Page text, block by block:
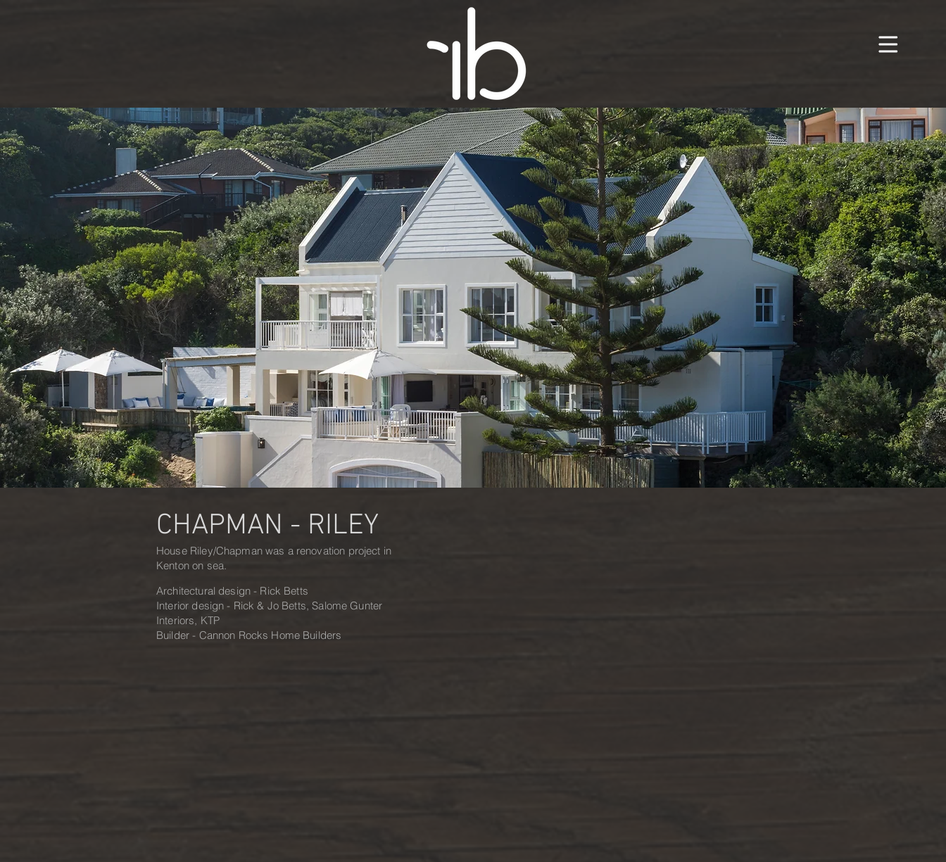
CHAPMAN - RILEY
House Riley/Chapman was a renovation project in
Kenton on sea.
Architectural design - Rick Betts
Interior design - Rick & Jo Betts, Salome Gunter
Interiors, KTP
Builder - Cannon Rocks Home Builders